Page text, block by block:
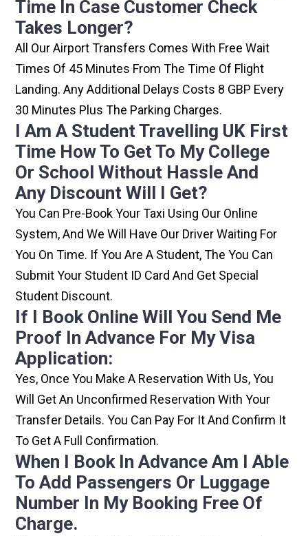
Time In Case Customer Check
Takes Longer?
All Our Airport Transfers Comes With Free Wait
Times Of 45 Minutes From The Time Of Flight
Landing. Any Additional Delays Costs 8 GBP Every
30 Minutes Plus The Parking Charges.
I Am A Student Travelling UK First
Time How To Get To My College
Or School Without Hassle And
Any Discount Will I Get?
You Can Pre-Book Your Taxi Using Our Online
System, And We Will Have Our Driver Waiting For
You On Time. If You Are A Student, The You Can
Submit Your Student ID Card And Get Special
Student Discount.
If I Book Online Will You Send Me
Proof In Advance For My Visa
Application:
Yes, Once You Make A Reservation With Us, You
Will Get An Unconfirmed Reservation With Your
Transfer Details. You Can Pay For It And Confirm It
To Get A Full Confirmation.
When I Book In Advance Am I Able
To Add Passengers Or Luggage
Number In My Booking Free Of
Charge.